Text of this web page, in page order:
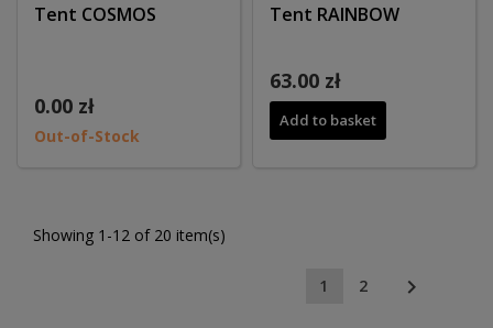
Tent COSMOS
0.00 zł
Out-of-Stock
Tent RAINBOW
63.00 zł
Add to basket
Showing 1-12 of 20 item(s)
1 2 